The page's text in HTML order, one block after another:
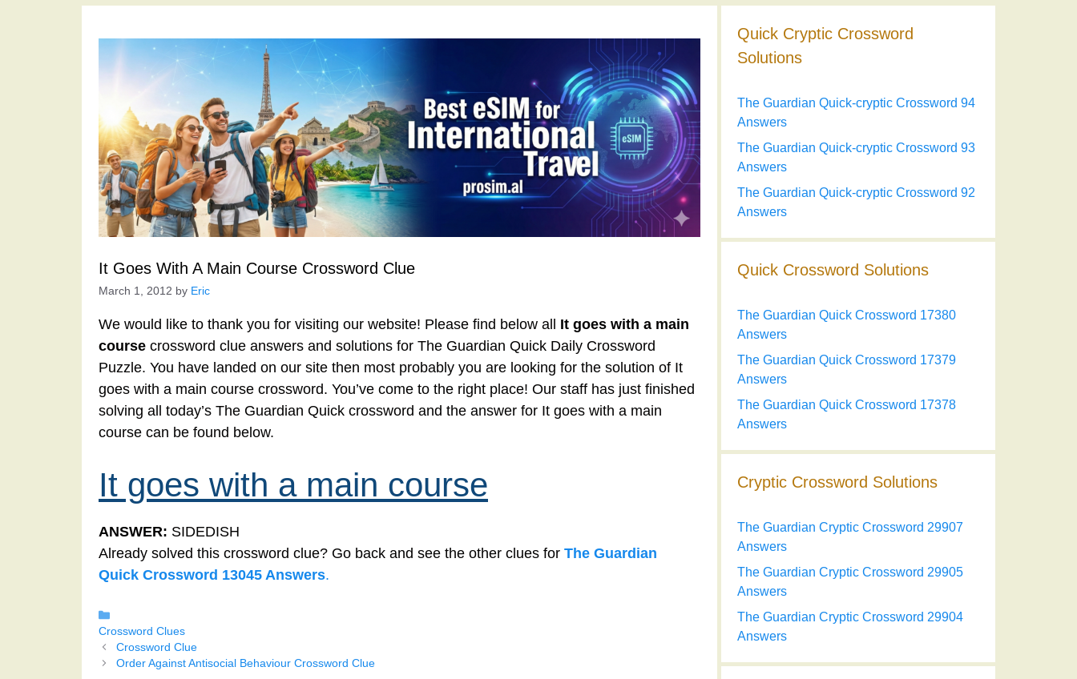
It Goes With A Main Course Crossword Clue
March 1, 2012 by Eric
We would like to thank you for visiting our website! Please find below all It goes with a main
course crossword clue answers and solutions for The Guardian Quick Daily Crossword
Puzzle. You have landed on our site then most probably you are looking for the solution of It
goes with a main course crossword. You’ve come to the right place! Our staff has just finished
solving all today’s The Guardian Quick crossword and the answer for It goes with a main
course can be found below.
It goes with a main course
ANSWER: SIDEDISH
Already solved this crossword clue? Go back and see the other clues for The Guardian
Quick Crossword 13045 Answers.
Crossword Clues
Crossword Clue
Order Against Antisocial Behaviour Crossword Clue
Quick Cryptic Crossword
Solutions
The Guardian Quick-cryptic Crossword 94
Answers
The Guardian Quick-cryptic Crossword 93
Answers
The Guardian Quick-cryptic Crossword 92
Answers
Quick Crossword Solutions
The Guardian Quick Crossword 17380
Answers
The Guardian Quick Crossword 17379
Answers
The Guardian Quick Crossword 17378
Answers
Cryptic Crossword Solutions
The Guardian Cryptic Crossword 29907
Answers
The Guardian Cryptic Crossword 29905
Answers
The Guardian Cryptic Crossword 29904
Answers